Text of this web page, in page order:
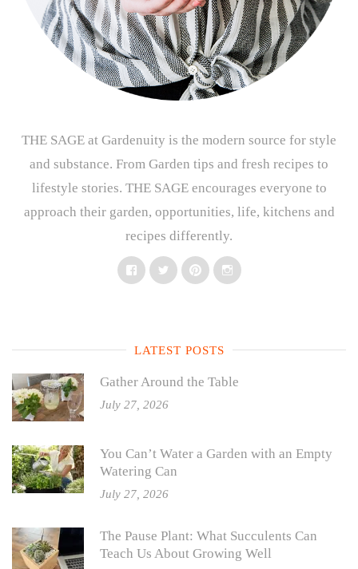
THE SAGE at Gardenuity is the modern source for style
and substance. From Garden tips and fresh recipes to
lifestyle stories. THE SAGE encourages everyone to
approach their garden, opportunities, life, kitchens and
recipes differently.
FacebookTwitterPinterestInstagram
LATEST POSTS
Gather Around the Table
July 27, 2026
You Can’t Water a Garden with an Empty
Watering Can
July 27, 2026
The Pause Plant: What Succulents Can
Teach Us About Growing Well